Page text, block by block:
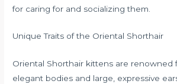
for caring for and socializing them.
Unique Traits of the Oriental Shorthair
Oriental Shorthair kittens are renowned
elegant bodies and large, expressive